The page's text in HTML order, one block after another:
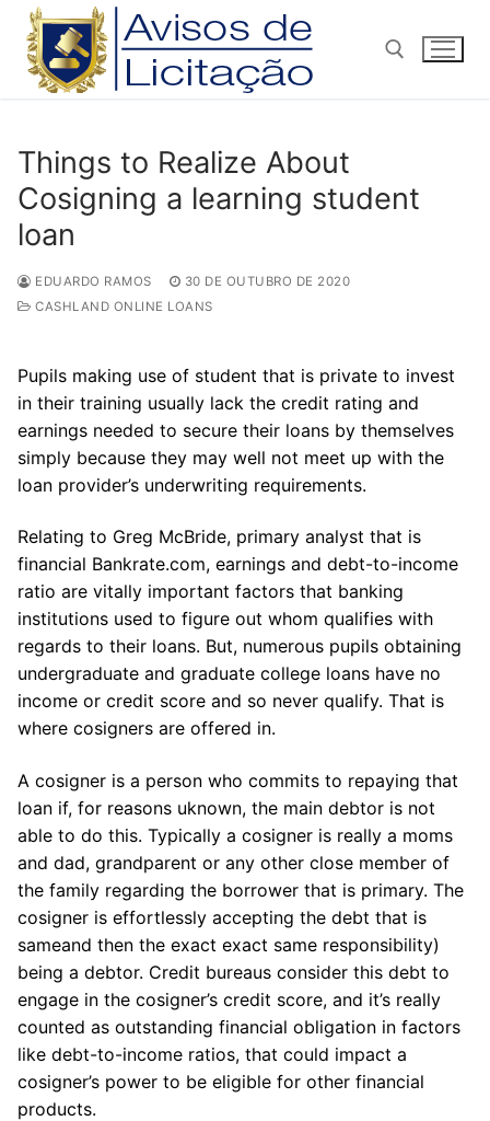
Pular
para
conteúdo
Things to Realize About
Cosigning a learning student
loan
EDUARDO RAMOS
30 DE OUTUBRO DE 2020
CASHLAND ONLINE LOANS
Pupils making use of student that is private to invest
in their training usually lack the credit rating and
earnings needed to secure their loans by themselves
simply because they may well not meet up with the
loan provider’s underwriting requirements.
Relating to Greg McBride, primary analyst that is
financial Bankrate.com, earnings and debt-to-income
ratio are vitally important factors that banking
institutions used to figure out whom qualifies with
regards to their loans. But, numerous pupils obtaining
undergraduate and graduate college loans have no
income or credit score and so never qualify. That is
where cosigners are offered in.
A cosigner is a person who commits to repaying that
loan if, for reasons uknown, the main debtor is not
able to do this. Typically a cosigner is really a moms
and dad, grandparent or any other close member of
the family regarding the borrower that is primary. The
cosigner is effortlessly accepting the debt that is
sameand then the exact exact same responsibility)
being a debtor. Credit bureaus consider this debt to
engage in the cosigner’s credit score, and it’s really
counted as outstanding financial obligation in factors
like debt-to-income ratios, that could impact a
cosigner’s power to be eligible for other financial
products.